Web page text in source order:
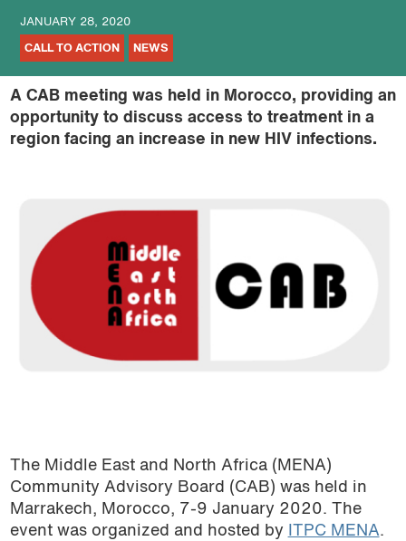
JANUARY 28, 2020
CALL TO ACTION NEWS
A CAB meeting was held in Morocco, providing an
opportunity to discuss access to treatment in a
region facing an increase in new HIV infections.
The Middle East and North Africa (MENA)
Community Advisory Board (CAB) was held in
Marrakech, Morocco, 7-9 January 2020. The
event was organized and hosted by ITPC MENA.